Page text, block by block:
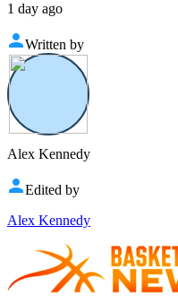
1 day ago
Written by
Alex Kennedy
Edited by
Alex Kennedy